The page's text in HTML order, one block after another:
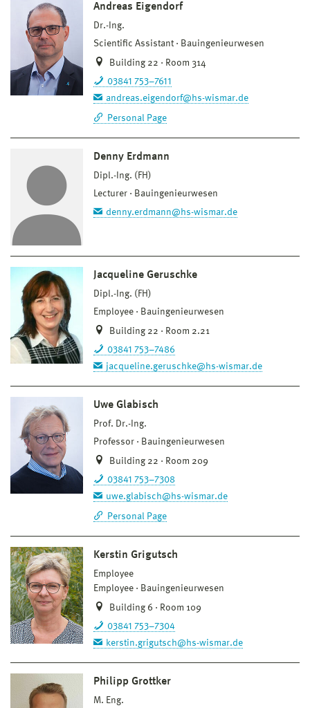
Andreas Eigendorf
Dr.-Ing.
Scientific Assistant
Bauingenieurwesen
Building 22 · Room 314
03841 753–7611
andreas.eigendorf@hs-wismar.de
Personal Page
Denny Erdmann
Dipl.-Ing. (FH)
Lecturer
Bauingenieurwesen
denny.erdmann@hs-wismar.de
Jacqueline Geruschke
Dipl.-Ing. (FH)
Employee
Bauingenieurwesen
Building 22 · Room 2.21
03841 753–7486
jacqueline.geruschke@hs-wismar.de
Uwe Glabisch
Prof. Dr.-Ing.
Professor
Bauingenieurwesen
Building 22 · Room 209
03841 753–7308
uwe.glabisch@hs-wismar.de
Personal Page
Kerstin Grigutsch
Employee
Employee
Bauingenieurwesen
Building 6 · Room 109
03841 753–7304
kerstin.grigutsch@hs-wismar.de
Philipp Grottker
M. Eng.